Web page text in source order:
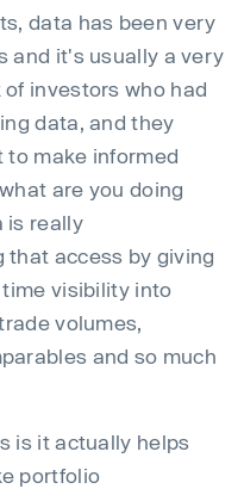
data has been very
and it's usually a very
investors who had
data, and they
to make informed
are you doing
is really
that access by giving
visibility into
volumes,
and so much
is it actually helps
portfolio